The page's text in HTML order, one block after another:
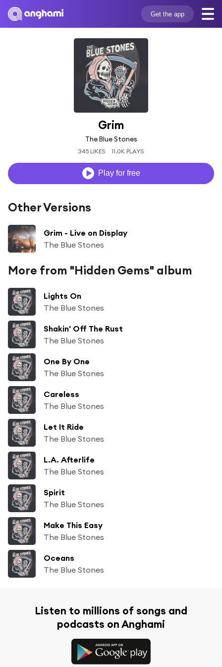
Get the app
Grim
The Blue Stones
345 LIKES 11.0K PLAYS
Play for free
Other Versions
Grim - Live on Display
The Blue Stones
More from "Hidden Gems" album
Lights On
The Blue Stones
Shakin' Off The Rust
The Blue Stones
One By One
The Blue Stones
Careless
The Blue Stones
Let It Ride
The Blue Stones
L.A. Afterlife
The Blue Stones
Spirit
The Blue Stones
Make This Easy
The Blue Stones
Oceans
The Blue Stones
Listen to millions of songs and
podcasts on Anghami